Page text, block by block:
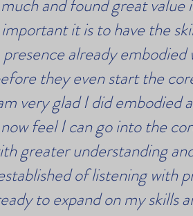
much and found great value
important it is to have the
presence already
they even start the
very glad I did embodied
now feel I can go into the
greater understanding
of listening with
to expand on my skills